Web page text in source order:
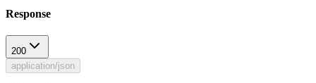
Response
200
application/json